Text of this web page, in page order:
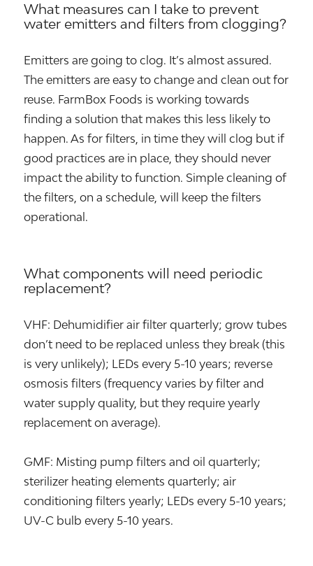
What measures can I take to prevent
water emitters and filters from clogging?
Emitters are going to clog. It’s almost assured.
The emitters are easy to change and clean out for
reuse. FarmBox Foods is working towards
finding a solution that makes this less likely to
happen. As for filters, in time they will clog but if
good practices are in place, they should never
impact the ability to function. Simple cleaning of
the filters, on a schedule, will keep the filters
operational.
What components will need periodic
replacement?
VHF: Dehumidifier air filter quarterly; grow tubes
don’t need to be replaced unless they break (this
is very unlikely); LEDs every 5-10 years; reverse
osmosis filters (frequency varies by filter and
water supply quality, but they require yearly
replacement on average).
GMF: Misting pump filters and oil quarterly;
sterilizer heating elements quarterly; air
conditioning filters yearly; LEDs every 5-10 years;
UV-C bulb every 5-10 years.